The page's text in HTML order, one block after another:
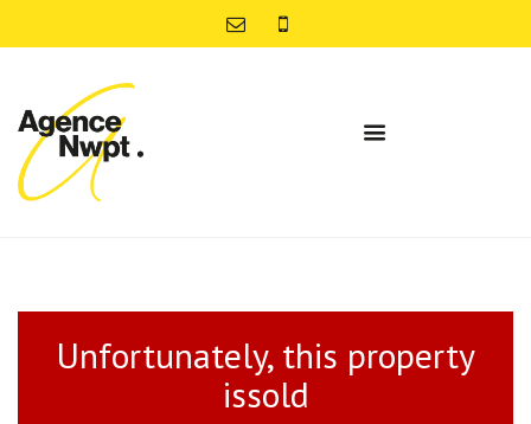
Unfortunately, this property
issold